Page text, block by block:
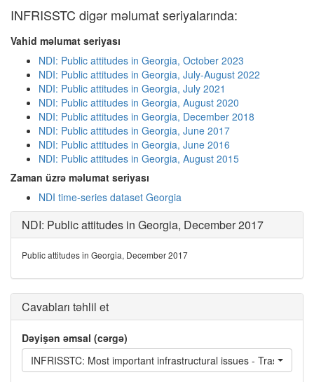
INFRISSTC digər məlumat seriyalarında:
Vahid məlumat seriyası
NDI: Public attitudes in Georgia, October 2023
NDI: Public attitudes in Georgia, July-August 2022
NDI: Public attitudes in Georgia, July 2021
NDI: Public attitudes in Georgia, August 2020
NDI: Public attitudes in Georgia, December 2018
NDI: Public attitudes in Georgia, June 2017
NDI: Public attitudes in Georgia, June 2016
NDI: Public attitudes in Georgia, August 2015
Zaman üzrə məlumat seriyası
NDI time-series dataset Georgia
NDI: Public attitudes in Georgia, December 2017
Public attitudes in Georgia, December 2017
Cavabları təhlil et
Dəyişən əmsal (cərgə)
INFRISSTC: Most important infrastructural issues - Trash